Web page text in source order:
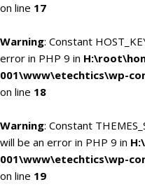
on line 17
Warning: Constant
error in PHP 9 in
001\www\etechtics\wp-
on line 18
Warning: Constant
will be an error in PHP 9 in
001\www\etechtics\wp-
on line 19